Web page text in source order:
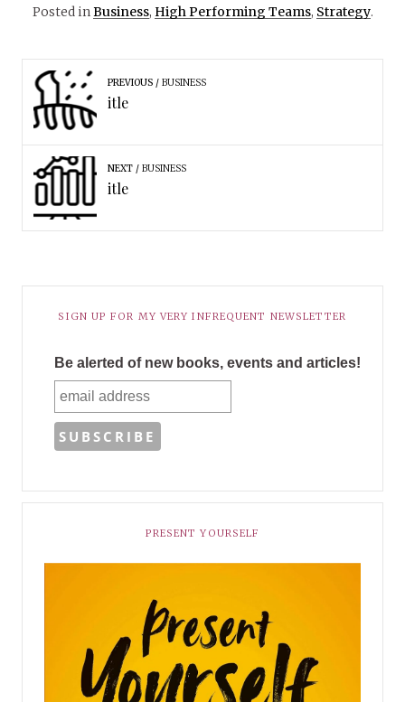
Posted inBusiness, High Performing Teams, Strategy.
PREVIOUS BUSINESS
itle
NEXT BUSINESS
itle
SIGN UP FOR MY VERY INFREQUENT NEWSLETTER
Be alerted of new books, events and articles!
PRESENT YOURSELF